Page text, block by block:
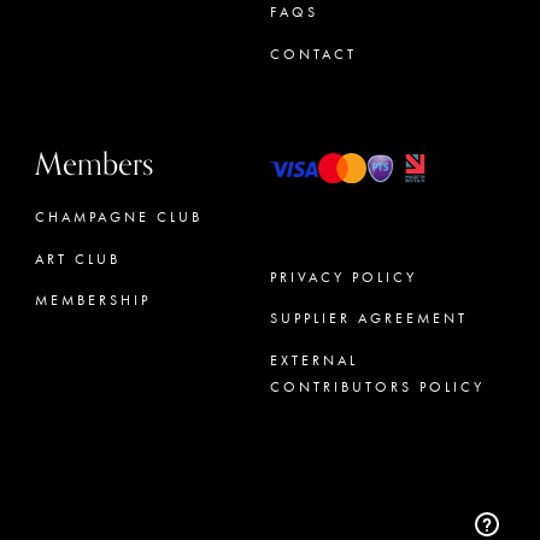
FAQS
CONTACT
Members
CHAMPAGNE CLUB
ART CLUB
MEMBERSHIP
PRIVACY POLICY
SUPPLIER AGREEMENT
EXTERNAL
CONTRIBUTORS POLICY